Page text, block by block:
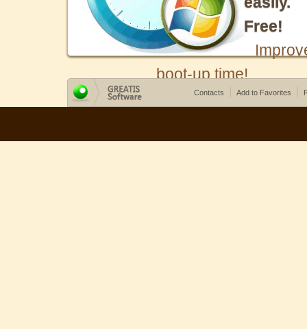
Free!
boot-up time!
Contacts Add to Favorites